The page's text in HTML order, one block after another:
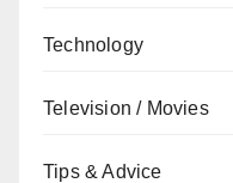
Technology
Television / Movies
Tips & Advice